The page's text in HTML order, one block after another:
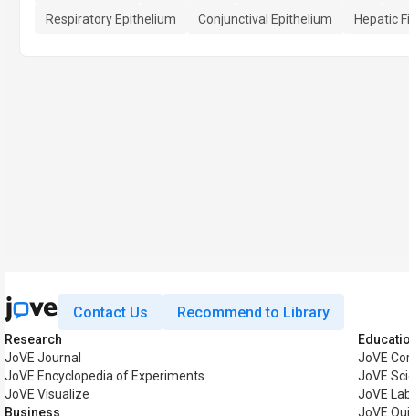
Respiratory Epithelium
Conjunctival Epithelium Hepatic
Contact Us Recommend to Library
Research
JoVE Journal
JoVE Encyclopedia of Experiments
JoVE Visualize
Business
JoVE
JoVE
JoVE
JoVE